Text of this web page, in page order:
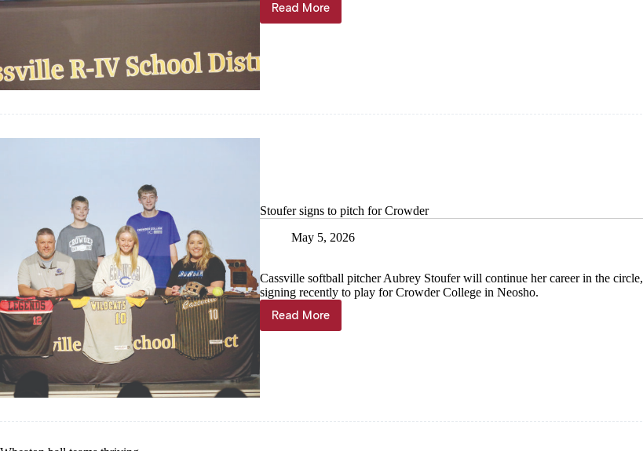
Read MoreBlankenship
signs
Stoufer signs to pitch for Crowder
May 5, 2026
Cassville softball pitcher Aubrey Stoufer will continue her career in the circle,
signing recently to play for Crowder College in Neosho.
Read More
Stoufer
signs